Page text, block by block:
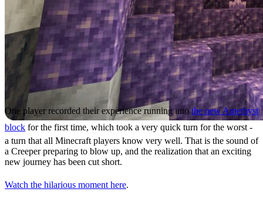
One player recorded their experience running intothe new Amethyst
block for the first time, which took a very quick turn for the worst -
a turn that all Minecraft players know very well. That is the sound of
a Creeper preparing to blow up, and the realization that an exciting
new journey has been cut short.
Watch the hilarious moment here.